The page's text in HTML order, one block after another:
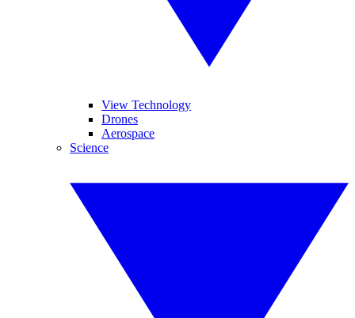
View Technology
Drones
Aerospace
Science